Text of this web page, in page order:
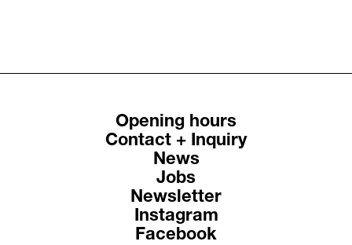
Opening hours
Contact + Inquiry
News
Jobs
Newsletter
Instagram
Facebook